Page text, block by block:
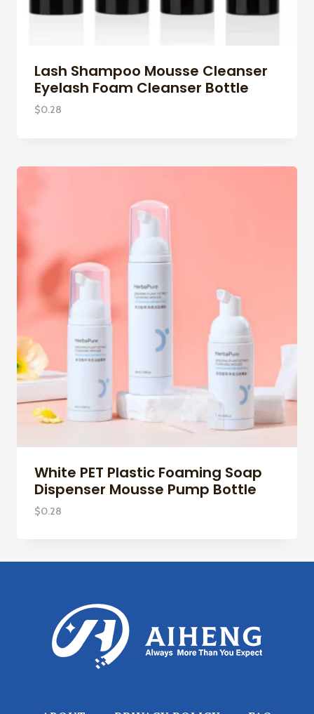
Lash Shampoo Mousse Cleanser
Eyelash Foam Cleanser Bottle
$0.28
White PET Plastic Foaming Soap
Dispenser Mousse Pump Bottle
$0.28